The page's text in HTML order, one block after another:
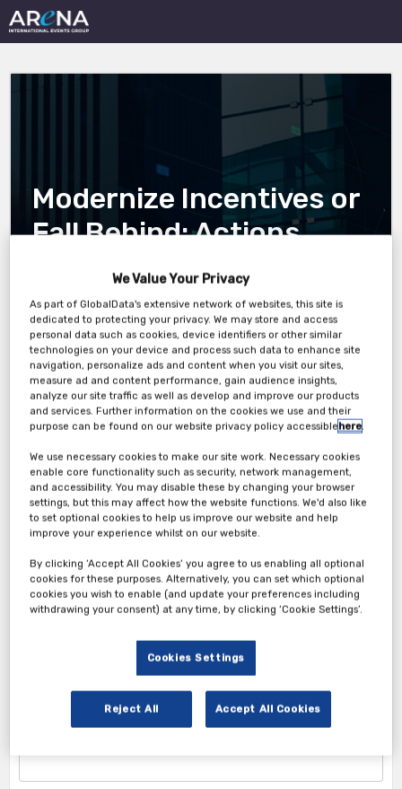
Modernize Incentives or
Fall Behind: Actions
Insurers Must Take to
Protect Market Share
and Drive Growth
14 May 5pm London 12pm New York
Attendee Ticket
1. Attendee Info
We Value Your Privacy
As part of GlobalData's extensive network of websites, this site is
dedicated to protecting your privacy. We may store and access
personal data such as cookies, device identifiers or other similar
technologies on your device and process such data to enhance site
navigation, personalize ads and content when you visit our sites,
measure ad and content performance, gain audience insights,
analyze our site traffic as well as develop and improve our products
and services. Further information on the cookies we use and their
purpose can be found on our website privacy policy accessiblehere.
We use necessary cookies to make our site work. Necessary cookies
enable core functionality such as security, network management,
and accessibility. You may disable these by changing your browser
settings, but this may affect how the website functions. We'd also like
to set optional cookies to help us improve our website and help
improve your experience whilst on our website.
By clicking ‘Accept All Cookies’ you agree to us enabling all optional
cookies for these purposes. Alternatively, you can set which optional
cookies you wish to enable (and update your preferences including
withdrawing your consent) at any time, by clicking ‘Cookie Settings’.
Cookies Settings
Reject All Accept All Cookies